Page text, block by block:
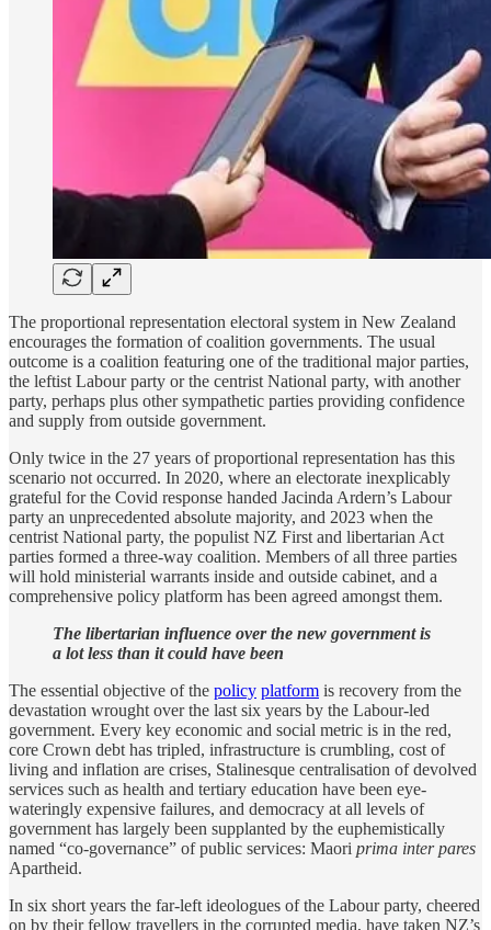
The proportional representation electoral system in New Zealand
encourages the formation of coalition governments. The usual
outcome is a coalition featuring one of the traditional major parties,
the leftist Labour party or the centrist National party, with another
party, perhaps plus other sympathetic parties providing confidence
and supply from outside government.
Only twice in the 27 years of proportional representation has this
scenario not occurred. In 2020, where an electorate inexplicably
grateful for the Covid response handed Jacinda Ardern’s Labour
party an unprecedented absolute majority, and 2023 when the
centrist National party, the populist NZ First and libertarian Act
parties formed a three-way coalition. Members of all three parties
will hold ministerial warrants inside and outside cabinet, and a
comprehensive policy platform has been agreed amongst them.
The libertarian influence over the new government is
a lot less than it could have been
The essential objective of the policy platform is recovery from the
devastation wrought over the last six years by the Labour-led
government. Every key economic and social metric is in the red,
core Crown debt has tripled, infrastructure is crumbling, cost of
living and inflation are crises, Stalinesque centralisation of devolved
services such as health and tertiary education have been eye-
wateringly expensive failures, and democracy at all levels of
government has largely been supplanted by the euphemistically
named “co-governance” of public services: Maori prima inter pares
Apartheid.
In six short years the far-left ideologues of the Labour party, cheered
on by their fellow travellers in the corrupted media, have taken NZ’s